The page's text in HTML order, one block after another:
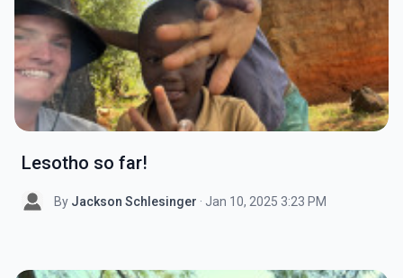
Lesotho so far!
By Jackson Schlesinger · Jan 10, 2025 3:23 PM